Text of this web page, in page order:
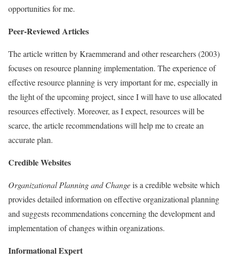
opportunities for me.
Peer-Reviewed Articles
The article written by Kraemmerand and other researchers (2003)
focuses on resource planning implementation. The experience of
effective resource planning is very important for me, especially in
the light of the upcoming project, since I will have to use allocated
resources effectively. Moreover, as I expect, resources will be
scarce, the article recommendations will help me to create an
accurate plan.
Credible Websites
Organizational Planning and Changeis a credible website which
provides detailed information on effective organizational planning
and suggests recommendations concerning the development and
implementation of changes within organizations.
Informational Expert